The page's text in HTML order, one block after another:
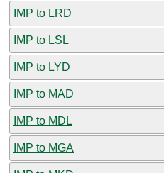
IMP to LRD
IMP to LSL
IMP to LYD
IMP to MAD
IMP to MDL
IMP to MGA